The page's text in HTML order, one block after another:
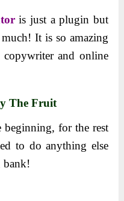
is just a plugin but
It is so amazing
and online
The Fruit
beginning, for the rest
to do anything else
bank!